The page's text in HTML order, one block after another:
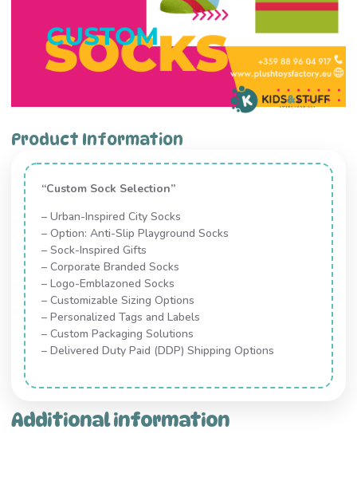
Product Information
“Custom Sock Selection”
– Urban-Inspired City Socks
– Option: Anti-Slip Playground Socks
– Sock-Inspired Gifts
– Corporate Branded Socks
– Logo-Emblazoned Socks
– Customizable Sizing Options
– Personalized Tags and Labels
– Custom Packaging Solutions
– Delivered Duty Paid (DDP) Shipping Options
Additional information